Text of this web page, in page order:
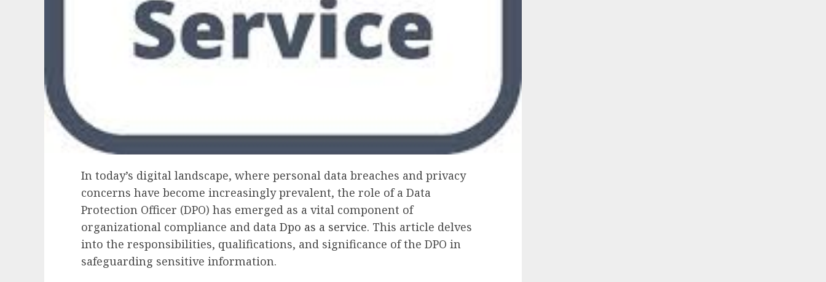
In today’s digital landscape, where personal data breaches and privacy
concerns have become increasingly prevalent, the role of a Data
Protection Officer (DPO) has emerged as a vital component of
organizational compliance and data Dpo as a service. This article delves
into the responsibilities, qualifications, and significance of the DPO in
safeguarding sensitive information.